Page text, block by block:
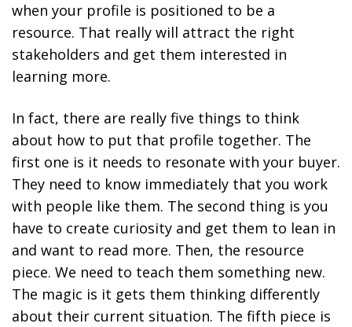
when your profile is positioned to be a
resource. That really will attract the right
stakeholders and get them interested in
learning more.
In fact, there are really five things to think
about how to put that profile together. The
first one is it needs to resonate with your buyer.
They need to know immediately that you work
with people like them. The second thing is you
have to create curiosity and get them to lean in
and want to read more. Then, the resource
piece. We need to teach them something new.
The magic is it gets them thinking differently
about their current situation. The fifth piece is